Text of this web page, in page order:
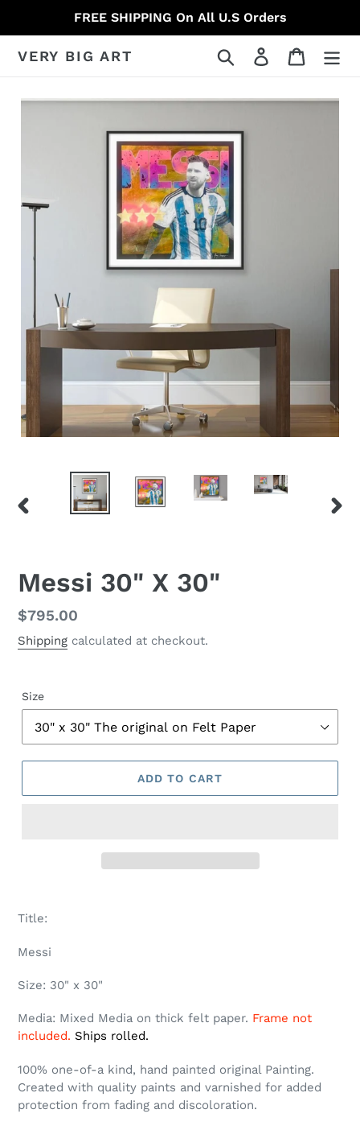
FREE SHIPPING On All U.S Orders
VERY BIG ART Search Log in Cart
Messi 30" X 30"
Regular
price
$795.00
Shipping calculated at checkout.
Size
ADD TO CART
Title:
Messi
Size: 30" x 30"
Media: Mixed Media on thick felt paper. Frame not
included. Ships rolled.
100% one-of-a kind, hand painted original Painting.
Created with quality paints and varnished for added
protection from fading and discoloration.